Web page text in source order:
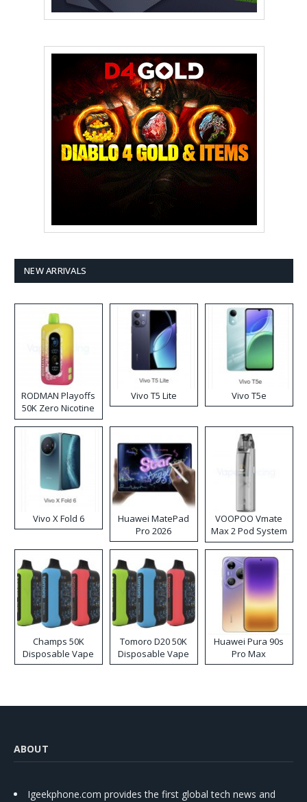
NEW ARRIVALS
RODMAN Playoffs
50K Zero Nicotine
Disposable Vape
Vivo T5 Lite Vivo T5e
Vivo X Fold 6
Huawei MatePad
Pro 2026
VOOPOO Vmate
Max 2 Pod System
Kit
Champs 50K
Disposable Vape
Tomoro D20 50K
Disposable Vape
Huawei Pura 90s
Pro Max
ABOUT
Igeekphone.com provides the first global tech news and